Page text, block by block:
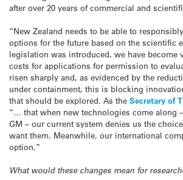
after over 20 years of commercial and
“New Zealand needs to be able to
options for the future based on the scientific
legislation was introduced, we have become
costs for applications for permission to
risen sharply and, as evidenced by the
under containment, this is blocking
that should be explored. As the Secretary of
“… that when new technologies come along
GM – our current system denies us the
want them. Meanwhile, our international
option.”
What would these changes mean for